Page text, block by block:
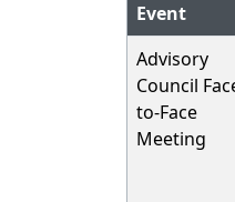
Event
Advisory
Council
to-Face
Meeting